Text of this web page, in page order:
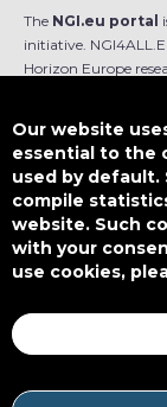
The NGI.eu portal
initiative.
Horizon Europe
is not responsible
This work is licensed
Our website
essential to the
used by default.
compile
website. Such
with your
use cookies,